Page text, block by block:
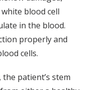
blood cell
in the blood.
properly and
cells.
patient’s stem